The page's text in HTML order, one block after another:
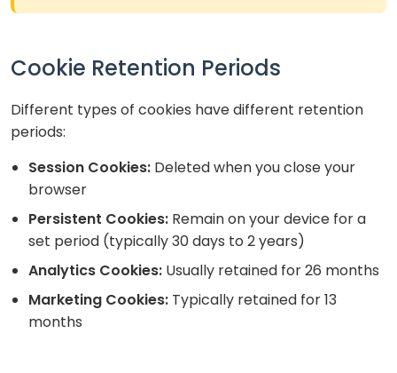
Cookie Retention Periods
Different types of cookies have different retention
periods:
Session Cookies: Deleted when you close your
browser
Persistent Cookies: Remain on your device for a
set period (typically 30 days to 2 years)
Analytics Cookies: Usually retained for 26 months
Marketing Cookies: Typically retained for 13
months